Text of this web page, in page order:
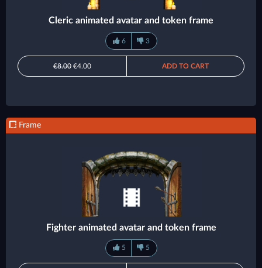
Cleric animated avatar and token frame
6 3
€8.00 €4.00 ADD TO CART
Frame
Fighter animated avatar and token frame
5 5